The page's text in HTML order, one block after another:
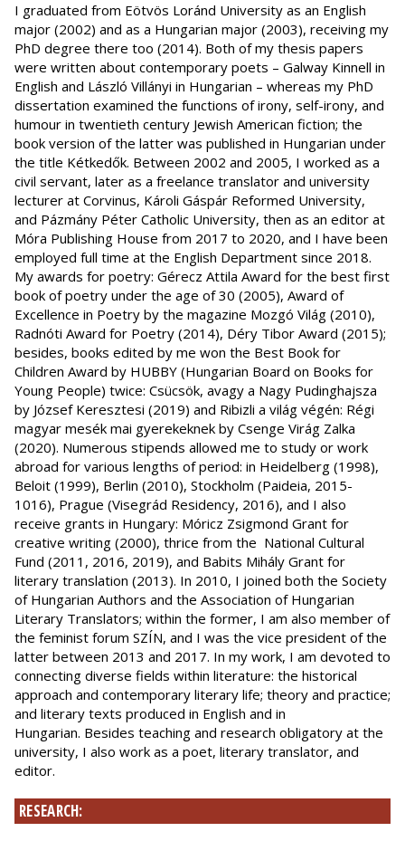
I graduated from Eötvös Loránd University as an English
major (2002) and as a Hungarian major (2003), receiving my
PhD degree there too (2014). Both of my thesis papers
were written about contemporary poets – Galway Kinnell in
English and László Villányi in Hungarian – whereas my PhD
dissertation examined the functions of irony, self-irony, and
humour in twentieth century Jewish American fiction; the
book version of the latter was published in Hungarian under
the title Kétkedők. Between 2002 and 2005, I worked as a
civil servant, later as a freelance translator and university
lecturer at Corvinus, Károli Gáspár Reformed University,
and Pázmány Péter Catholic University, then as an editor at
Móra Publishing House from 2017 to 2020, and I have been
employed full time at the English Department since 2018.
My awards for poetry: Gérecz Attila Award for the best first
book of poetry under the age of 30 (2005), Award of
Excellence in Poetry by the magazine Mozgó Világ (2010),
Radnóti Award for Poetry (2014), Déry Tibor Award (2015);
besides, books edited by me won the Best Book for
Children Award by HUBBY (Hungarian Board on Books for
Young People) twice: Csücsök, avagy a Nagy Pudinghajsza
by József Keresztesi (2019) and Ribizli a világ végén: Régi
magyar mesék mai gyerekeknek by Csenge Virág Zalka
(2020). Numerous stipends allowed me to study or work
abroad for various lengths of period: in Heidelberg (1998),
Beloit (1999), Berlin (2010), Stockholm (Paideia, 2015-
1016), Prague (Visegrád Residency, 2016), and I also
receive grants in Hungary: Móricz Zsigmond Grant for
creative writing (2000), thrice from the National Cultural
Fund (2011, 2016, 2019), and Babits Mihály Grant for
literary translation (2013). In 2010, I joined both the Society
of Hungarian Authors and the Association of Hungarian
Literary Translators; within the former, I am also member of
the feminist forum SZÍN, and I was the vice president of the
latter between 2013 and 2017. In my work, I am devoted to
connecting diverse fields within literature: the historical
approach and contemporary literary life; theory and practice;
and literary texts produced in English and in
Hungarian. Besides teaching and research obligatory at the
university, I also work as a poet, literary translator, and
editor.
RESEARCH: